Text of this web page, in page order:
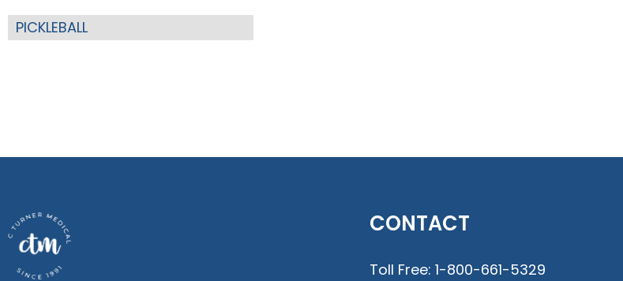
PICKLEBALL
CONTACT
Toll Free: 1-800-661-5329